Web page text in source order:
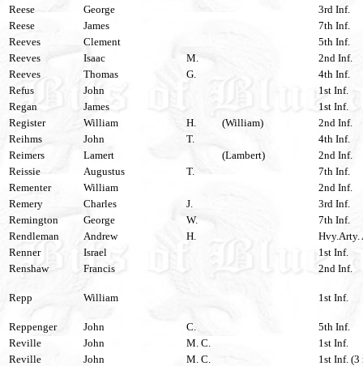
Reese
George
3rd Inf.
Reese
James
7th Inf.
Reeves
Clement
5th Inf.
Reeves
Isaac M.
2nd Inf.
Reeves
Thomas G.
4th Inf.
Refus
John
1st Inf.
Regan
James
1st Inf.
Register
William H. (William)
2nd Inf.
Reihms
John T.
4th Inf.
Reimers
Lamert (Lambert)
2nd Inf.
Reissie
Augustus T.
7th Inf.
Rementer
William
2nd Inf.
Remery
Charles J.
3rd Inf.
Remington
George W.
7th Inf.
Rendleman
Andrew H.
Hvy.Arty.
Renner
Israel
1st Inf.
Renshaw
Francis 2nd Inf.
Repp William 1st Inf.
Reppenger John C.
5th Inf.
Reville
John M. C.
1st Inf.
Reville
John M. C.
1st Inf. (3